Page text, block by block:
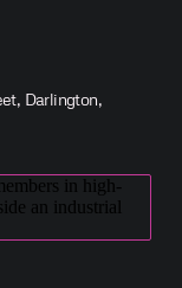
Darlington,